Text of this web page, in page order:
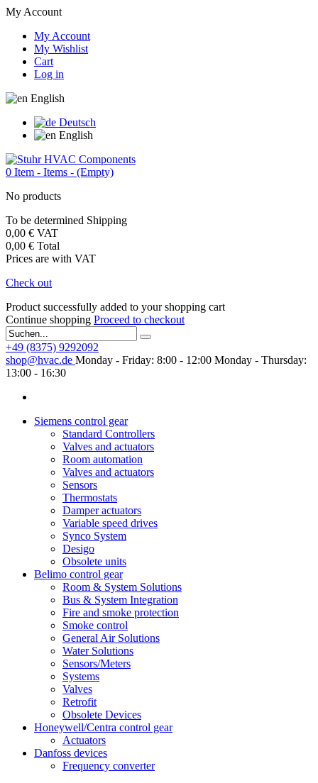
My Account
My Account
My Wishlist
Cart
Log in
English
Deutsch
English
0 Item - Items - (Empty)
No products
To be determined Shipping
0,00 € VAT
0,00 € Total
Prices are with VAT
Check out
Product successfully added to your shopping cart
Continue shopping Proceed to checkout
+49 (8375) 9292092
shop@hvac.de Monday - Friday: 8:00 - 12:00 Monday - Thursday:
13:00 - 16:30
Siemens control gear
Standard Controllers
Valves and actuators
Room automation
Valves and actuators
Sensors
Thermostats
Damper actuators
Variable speed drives
Synco System
Desigo
Obsolete units
Belimo control gear
Room & System Solutions
Bus & System Integration
Fire and smoke protection
Smoke control
General Air Solutions
Water Solutions
Sensors/Meters
Systems
Valves
Retrofit
Obsolete Devices
Honeywell/Centra control gear
Actuators
Danfoss devices
Frequency converter